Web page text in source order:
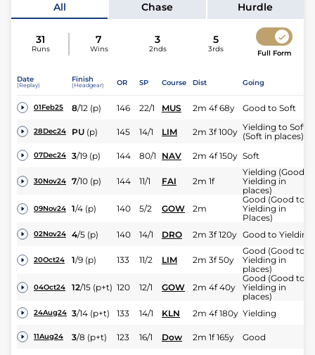
All Chase Hurdle
31
Runs
7
Wins
3
2nds
5
3rds Full Form
Date
(Replay)
Finish
(Headgear) OR SP Course Dist Going
01Feb25 8/12 (p) 146 22/1 MUS 2m 4f 68y Good to Soft
28Dec24 PU (p) 145 14/1 LIM 2m 3f 100y Yielding to Soft
(Soft in places)
07Dec24 3/19 (p) 144 80/1 NAV 2m 4f 150y Soft
30Nov24 7/10 (p) 144 11/1 FAI 2m 1f
Yielding (Good to
Yielding in
places)
09Nov24 1/4 (p) 140 5/2 GOW 2m
Good (Good to
Yielding in
Places)
02Nov24 4/5 (p) 140 14/1 DRO 2m 3f 120y Good to Yielding
20Oct24 1/9 (p) 133 11/2 LIM 2m 3f 50y
Good (Good to
Yielding in
places)
04Oct24 12/15 (p+t) 120 12/1 GOW 2m 4f 40y
Good (Good to
Yielding in
places)
24Aug24 3/14 (p+t) 133 14/1 KLN 2m 4f 180y Yielding
11Aug24 3/8 (p+t) 123 16/1 Dow 2m 1f 165y Good